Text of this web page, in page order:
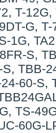
T-
G,
1G,
S,
TBB-
60-S,
TS-
60G-